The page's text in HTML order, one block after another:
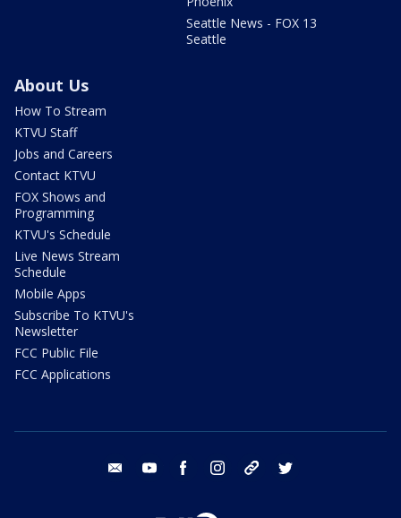
Seattle News - FOX 13
Seattle
About Us
How To Stream
KTVU Staff
Jobs and Careers
Contact KTVU
FOX Shows and
Programming
KTVU's Schedule
Live News Stream
Schedule
Mobile Apps
Subscribe To KTVU's
Newsletter
FCC Public File
FCC Applications
email youtube facebook instagram tik tok